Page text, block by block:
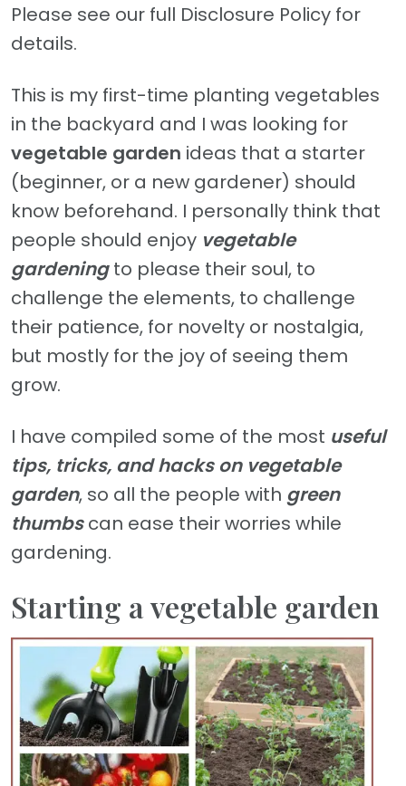
Please see our full Disclosure Policy for
details.
This is my first-time planting vegetables
in the backyard and I was looking for
vegetable garden ideas that a starter
(beginner, or a new gardener) should
know beforehand. I personally think that
people should enjoy vegetable
gardening to please their soul, to
challenge the elements, to challenge
their patience, for novelty or nostalgia,
but mostly for the joy of seeing them
grow.
I have compiled some of the most useful
tips, tricks, and hacks on vegetable
garden, so all the people with green
thumbscan ease their worries while
gardening.
Starting a vegetable garden